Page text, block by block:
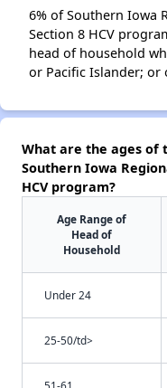
6% of Southern Iowa
Section 8 HCV
head of household
or Pacific Islander; or
What are the ages of
Southern Iowa
HCV program?
Age Range of
Head of
Household
Under 24
25-50/td>